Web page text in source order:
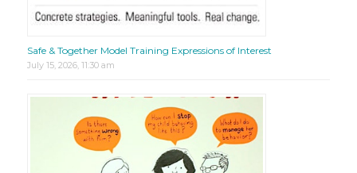
Safe & Together Model Training Expressions of Interest
July 15, 2026, 11:30 am